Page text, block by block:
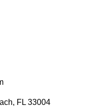
FL 33004